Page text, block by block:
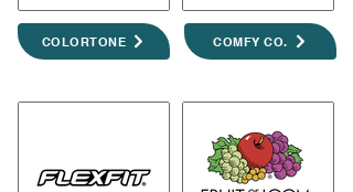
COLORTONE COMFY CO.